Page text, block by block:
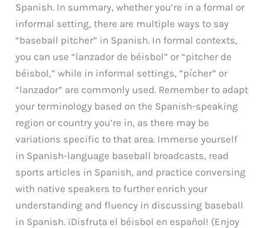
Spanish. In summary, whether you’re in a formal or
informal setting, there are multiple ways to say
“baseball pitcher” in Spanish. In formal contexts,
you can use “lanzador de béisbol” or “pitcher de
béisbol,” while in informal settings, “pícher” or
“lanzador” are commonly used. Remember to adapt
your terminology based on the Spanish-speaking
region or country you’re in, as there may be
variations specific to that area. Immerse yourself
in Spanish-language baseball broadcasts, read
sports articles in Spanish, and practice conversing
with native speakers to further enrich your
understanding and fluency in discussing baseball
in Spanish. ¡Disfruta el béisbol en español! (Enjoy